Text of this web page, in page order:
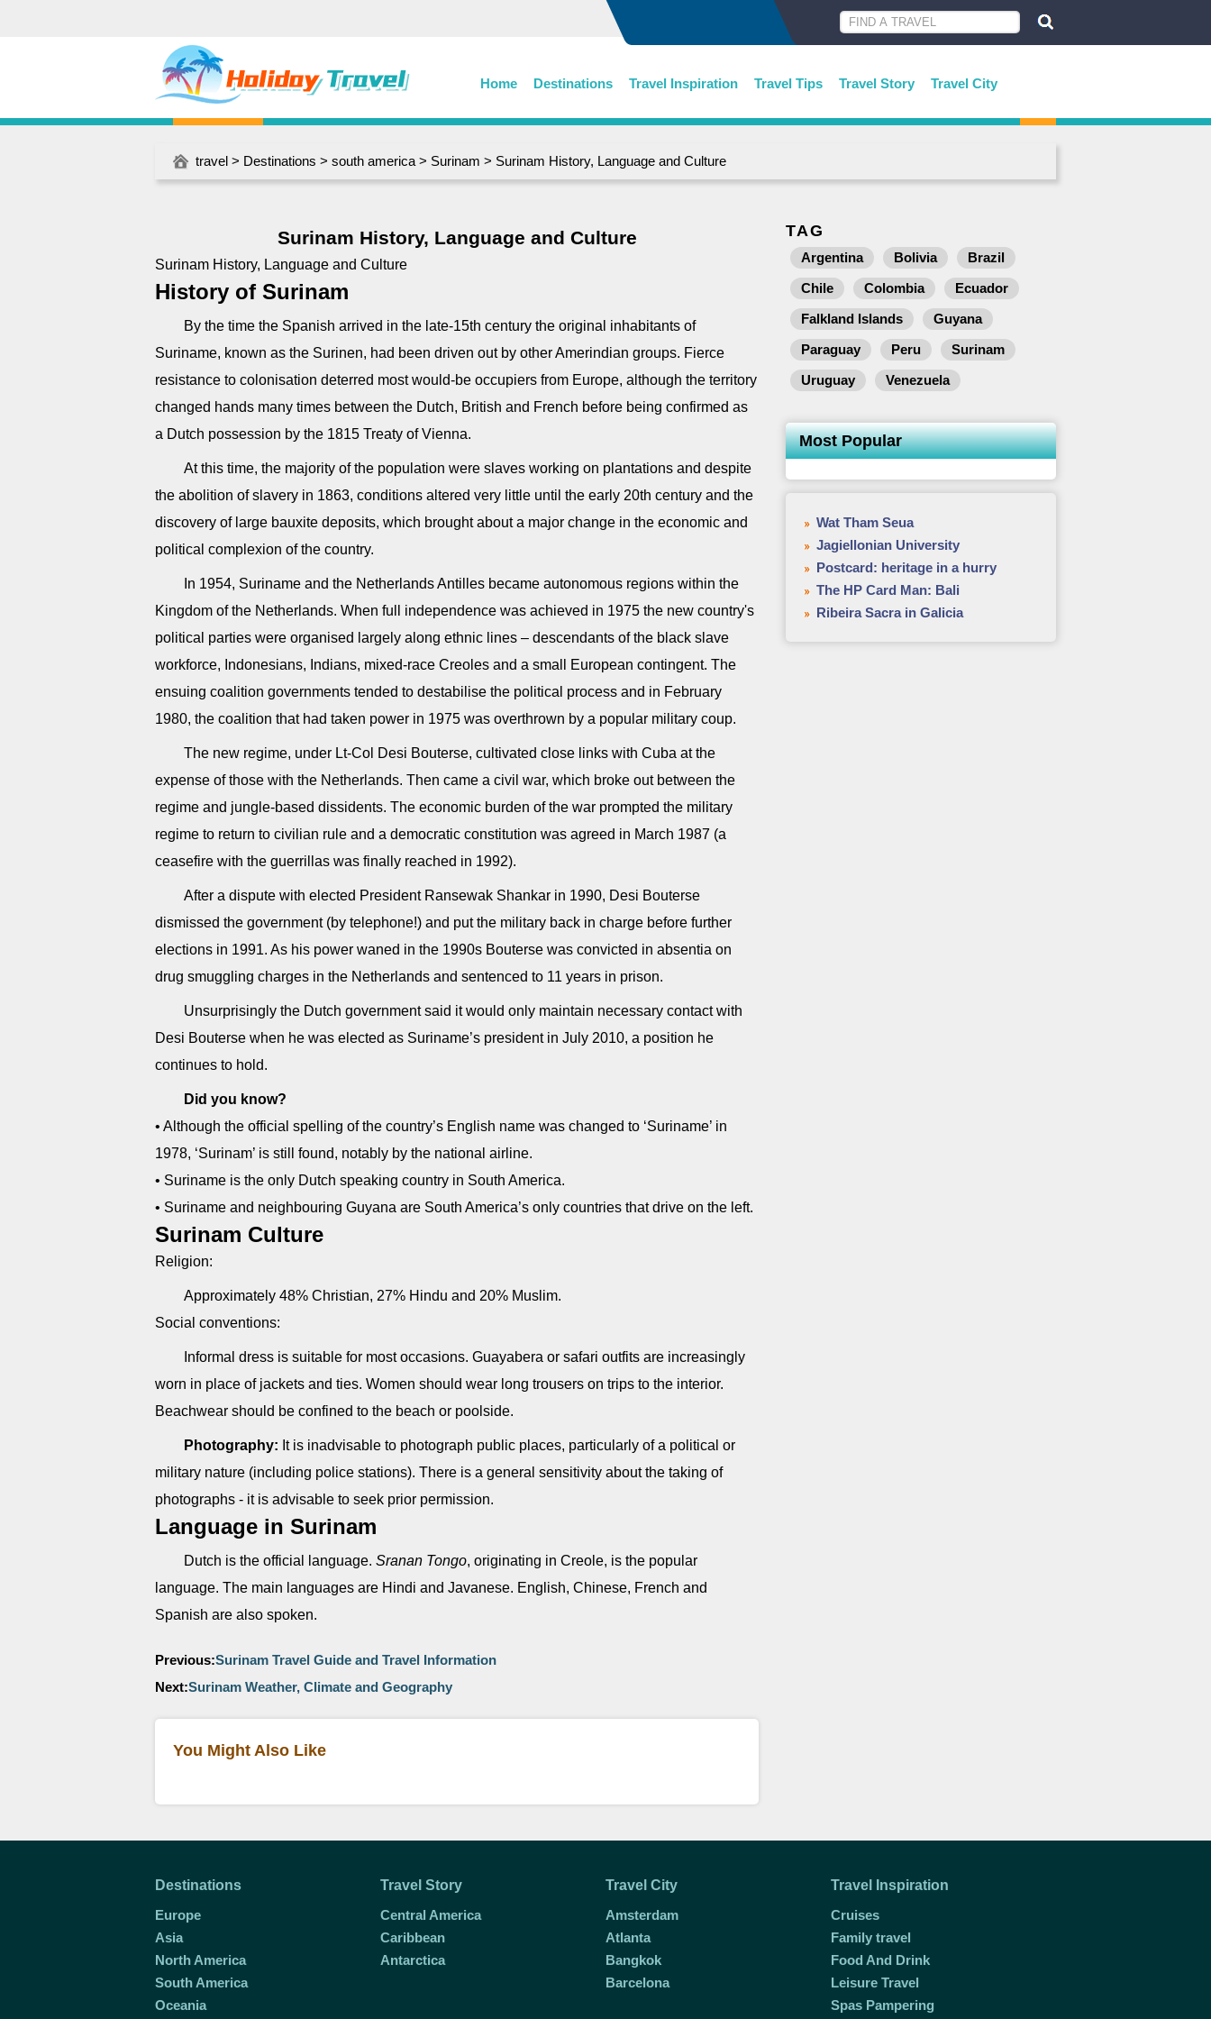
Home Destinations Travel Inspiration Travel Tips Travel Story Travel City
travel > Destinations > south america > Surinam > Surinam History, Language and Culture
Surinam History, Language and Culture
Surinam History, Language and Culture
History of Surinam
By the time the Spanish arrived in the late-15th century the original inhabitants of
Suriname, known as the Surinen, had been driven out by other Amerindian groups. Fierce
resistance to colonisation deterred most would-be occupiers from Europe, although the territory
changed hands many times between the Dutch, British and French before being confirmed as
a Dutch possession by the 1815 Treaty of Vienna.
At this time, the majority of the population were slaves working on plantations and despite
the abolition of slavery in 1863, conditions altered very little until the early 20th century and the
discovery of large bauxite deposits, which brought about a major change in the economic and
political complexion of the country.
In 1954, Suriname and the Netherlands Antilles became autonomous regions within the
Kingdom of the Netherlands. When full independence was achieved in 1975 the new country's
political parties were organised largely along ethnic lines – descendants of the black slave
workforce, Indonesians, Indians, mixed-race Creoles and a small European contingent. The
ensuing coalition governments tended to destabilise the political process and in February
1980, the coalition that had taken power in 1975 was overthrown by a popular military coup.
The new regime, under Lt-Col Desi Bouterse, cultivated close links with Cuba at the
expense of those with the Netherlands. Then came a civil war, which broke out between the
regime and jungle-based dissidents. The economic burden of the war prompted the military
regime to return to civilian rule and a democratic constitution was agreed in March 1987 (a
ceasefire with the guerrillas was finally reached in 1992).
After a dispute with elected President Ransewak Shankar in 1990, Desi Bouterse
dismissed the government (by telephone!) and put the military back in charge before further
elections in 1991. As his power waned in the 1990s Bouterse was convicted in absentia on
drug smuggling charges in the Netherlands and sentenced to 11 years in prison.
Unsurprisingly the Dutch government said it would only maintain necessary contact with
Desi Bouterse when he was elected as Suriname’s president in July 2010, a position he
continues to hold.
Did you know?
• Although the official spelling of the country’s English name was changed to ‘Suriname’ in
1978, ‘Surinam’ is still found, notably by the national airline.
• Suriname is the only Dutch speaking country in South America.
• Suriname and neighbouring Guyana are South America’s only countries that drive on the left.
Surinam Culture
Religion:
Approximately 48% Christian, 27% Hindu and 20% Muslim.
Social conventions:
Informal dress is suitable for most occasions. Guayabera or safari outfits are increasingly
worn in place of jackets and ties. Women should wear long trousers on trips to the interior.
Beachwear should be confined to the beach or poolside.
Photography: It is inadvisable to photograph public places, particularly of a political or
military nature (including police stations). There is a general sensitivity about the taking of
photographs - it is advisable to seek prior permission.
Language in Surinam
Dutch is the official language. Sranan Tongo, originating in Creole, is the popular
language. The main languages are Hindi and Javanese. English, Chinese, French and
Spanish are also spoken.
Previous:Surinam Travel Guide and Travel Information
Next:Surinam Weather, Climate and Geography
You Might Also Like
TAG
Argentina Bolivia
Brazil
Chile
Colombia
Ecuador
Falkland Islands
Guyana
Paraguay
Peru
Surinam
Uruguay
Venezuela
Most Popular
Wat Tham Seua
Jagiellonian University
Postcard: heritage in a hurry
The HP Card Man: Bali
Ribeira Sacra in Galicia
Destinations
Europe
Asia
North America
South America
Oceania
Travel Story
Central America
Caribbean
Antarctica
Travel City
Amsterdam
Atlanta
Bangkok
Barcelona
Travel Inspiration
Cruises
Family travel
Food And Drink
Leisure Travel
Spas Pampering